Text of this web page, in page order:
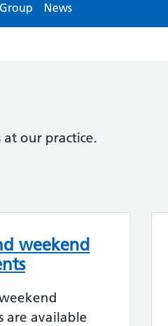
News
our practice.
weekend
are available